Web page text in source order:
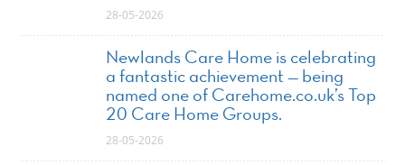
28-05-2026
Newlands Care Home is celebrating
a fantastic achievement — being
named one of Carehome.co.uk’s Top
20 Care Home Groups.
28-05-2026